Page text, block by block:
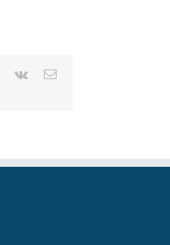
Pinterest
Vk Email